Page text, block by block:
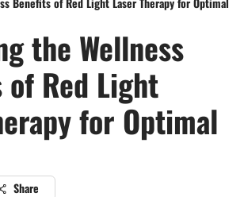
the Wellness
Red Light
for Optimal
Share